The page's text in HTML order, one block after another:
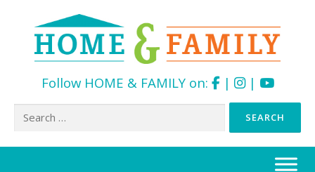
Follow HOME & FAMILY on: | |
Search